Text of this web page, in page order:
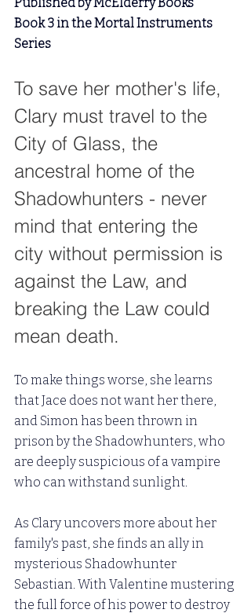
Book 3 in the Mortal Instruments
Series
To save her mother's life,
Clary must travel to the
City of Glass, the
ancestral home of the
Shadowhunters - never
mind that entering the
city without permission is
against the Law, and
breaking the Law could
mean death.
To make things worse, she learns
that Jace does not want her there,
and Simon has been thrown in
prison by the Shadowhunters, who
are deeply suspicious of a vampire
who can withstand sunlight.
As Clary uncovers more about her
family's past, she finds an ally in
mysterious Shadowhunter
Sebastian. With Valentine mustering
the full force of his power to destroy